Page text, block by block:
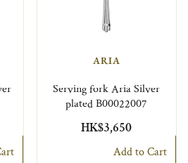
ARIA
Serving fork Aria Silver
plated B00022007
HK$3,650
Add to Cart